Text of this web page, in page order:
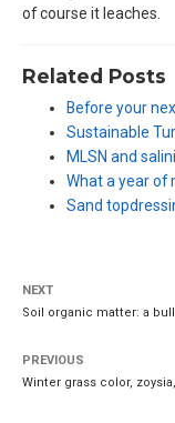
of course it leaches.
Related Posts
Before your
Sustainable
MLSN and
What a year of
Sand
NEXT
Soil organic matter: a
PREVIOUS
Winter grass color,